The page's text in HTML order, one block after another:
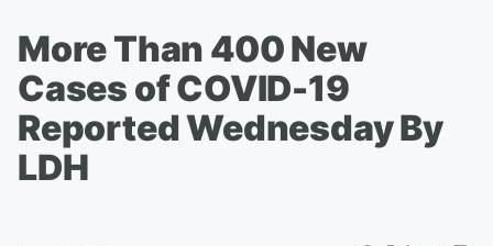
More Than 400 New
Cases of COVID-19
Reported Wednesday By
LDH